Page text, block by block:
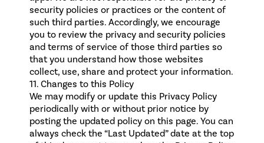
security policies or practices or the content of
such third parties. Accordingly, we encourage
you to review the privacy and security policies
and terms of service of those third parties so
that you understand how those websites
collect, use, share and protect your information.
11. Changes to this Policy
We may modify or update this Privacy Policy
periodically with or without prior notice by
posting the updated policy on this page. You can
always check the “Last Updated” date at the top